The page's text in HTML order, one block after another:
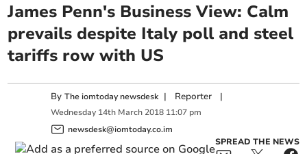
James Penn's Business View: Calm
prevails despite Italy poll and steel
tariffs row with US
ByThe iomtoday newsdesk | Reporter |
Wednesday 14th March 2018 11:07 pm
newsdesk@iomtoday.co.im
SPREAD THE NEWS